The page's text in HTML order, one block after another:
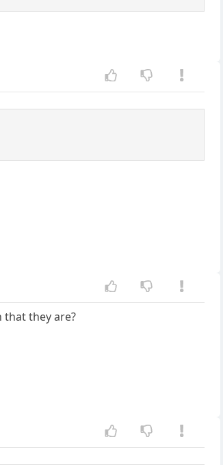
that they are?